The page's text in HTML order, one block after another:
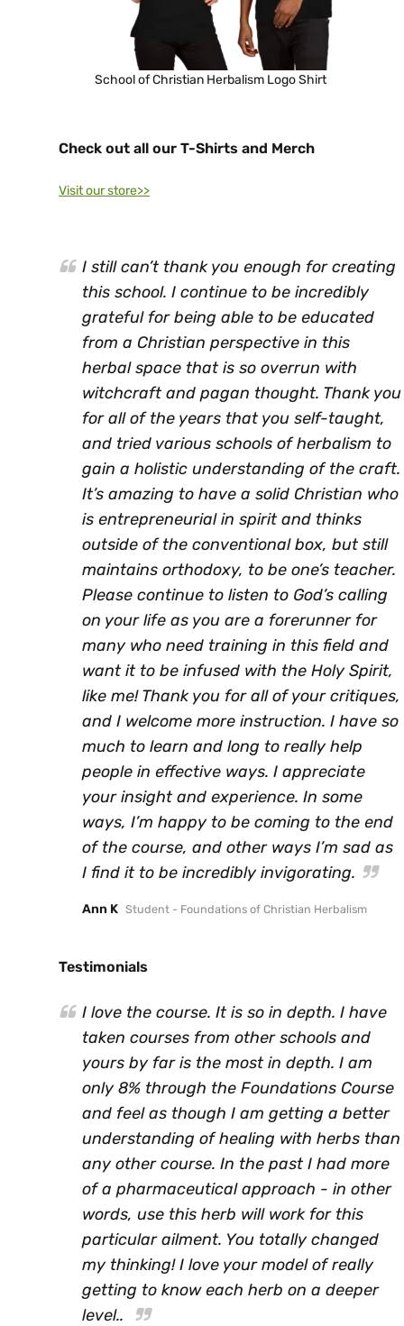
School of Christian Herbalism Logo Shirt
Check out all our T-Shirts and Merch
Visit our store>>
I still can’t thank you enough for creating
this school. I continue to be incredibly
grateful for being able to be educated
from a Christian perspective in this
herbal space that is so overrun with
witchcraft and pagan thought. Thank you
for all of the years that you self-taught,
and tried various schools of herbalism to
gain a holistic understanding of the craft.
It’s amazing to have a solid Christian who
is entrepreneurial in spirit and thinks
outside of the conventional box, but still
maintains orthodoxy, to be one’s teacher.
Please continue to listen to God’s calling
on your life as you are a forerunner for
many who need training in this field and
want it to be infused with the Holy Spirit,
like me! Thank you for all of your critiques,
and I welcome more instruction. I have so
much to learn and long to really help
people in effective ways. I appreciate
your insight and experience. In some
ways, I’m happy to be coming to the end
of the course, and other ways I’m sad as
I find it to be incredibly invigorating.
Ann K Student - Foundations of Christian Herbalism
Testimonials
I love the course. It is so in depth. I have
taken courses from other schools and
yours by far is the most in depth. I am
only 8% through the Foundations Course
and feel as though I am getting a better
understanding of healing with herbs than
any other course. In the past I had more
of a pharmaceutical approach - in other
words, use this herb will work for this
particular ailment. You totally changed
my thinking! I love your model of really
getting to know each herb on a deeper
level..